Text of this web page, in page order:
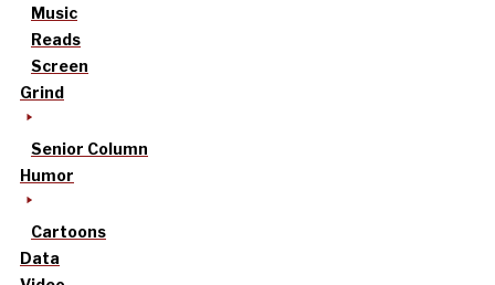
Music
Reads
Screen
Grind
Senior Column
Humor
Cartoons
Data